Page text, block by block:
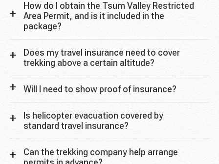
How do I obtain the Tsum Valley Restricted
Area Permit, and is it included in the
package?
Does my travel insurance need to cover
trekking above a certain altitude?
Will I need to show proof of insurance?
Is helicopter evacuation covered by
standard travel insurance?
Can the trekking company help arrange